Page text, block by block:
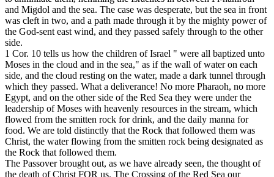
and Migdol and the sea. The case was desperate, but the sea in front
was cleft in two, and a path made through it by the mighty power of
the God-sent east wind, and they passed safely through to the other
side.
1 Cor. 10 tells us how the children of Israel " were all baptized unto
Moses in the cloud and in the sea," as if the wall of water on each
side, and the cloud resting on the water, made a dark tunnel through
which they passed. What a deliverance! No more Pharaoh, no more
Egypt, and on the other side of the Red Sea they were under the
leadership of Moses with heavenly resources in the stream, which
flowed from the smitten rock for drink, and the daily manna for
food. We are told distinctly that the Rock that followed them was
Christ, the water flowing from the smitten rock being designated as
the Rock that followed them.
The Passover brought out, as we have already seen, the thought of
the death of ChristFOR us. The Crossing of the Red Sea our